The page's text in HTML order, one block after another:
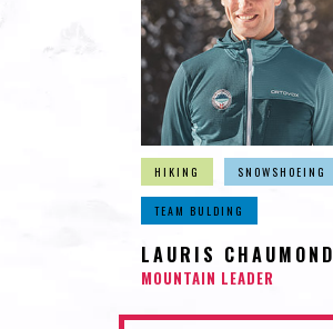
HIKING SNOWSHOEING
TEAM BULDING
LAURIS CHAUMOND
MOUNTAIN LEADER